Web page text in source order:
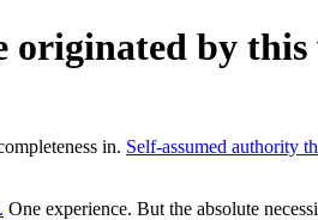
by
in. Self-assumed authority
One experience. But the absolute